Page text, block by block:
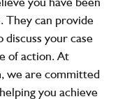
They can provide
your case
of action. At
we are committed
you achieve